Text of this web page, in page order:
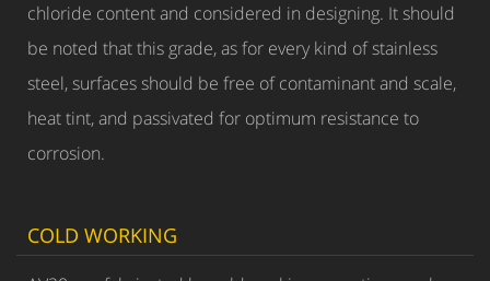
chloride content and considered in designing. It should
be noted that this grade, as for every kind of stainless
steel, surfaces should be free of contaminant and scale,
heat tint, and passivated for optimum resistance to
corrosion.
COLD WORKING